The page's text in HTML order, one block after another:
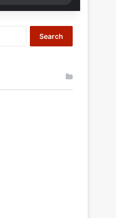
for
Search